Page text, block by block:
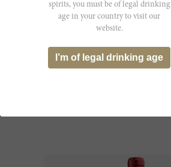
Lynch Moussas 2025
spirits, you must be of legal drinking
age in your country to visit our
website.
I’m of legal drinking age